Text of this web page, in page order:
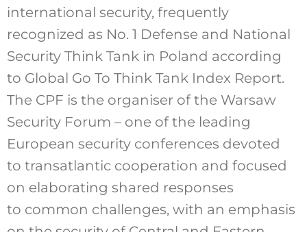
international security, frequently
recognized as No. 1 Defense and National
Security Think Tank in Poland according
to Global Go To Think Tank Index Report.
The CPF is the organiser of the Warsaw
Security Forum – one of the leading
European security conferences devoted
to transatlantic cooperation and focused
on elaborating shared responses
to common challenges, with an emphasis